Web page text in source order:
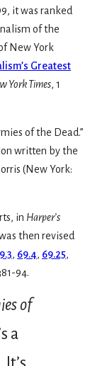
it was ranked
of the
New York
Greatest
York Times, 1
of the Dead.”
written by the
(New York:
in Harper’s
then revised
, 69.4, 69.25,
94.
of
a